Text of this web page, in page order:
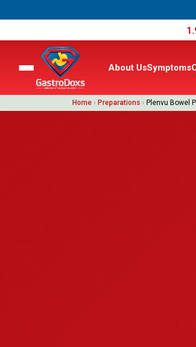
About UsSymptoms
Home › Preparations › Plenvu Bowel